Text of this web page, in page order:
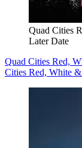
Quad Cities
Later Date
Quad Cities Red,
Cities Red, White